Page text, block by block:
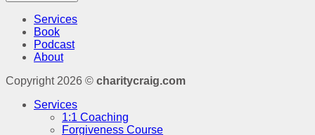
Services
Book
Podcast
About
Copyright 2026 © charitycraig.com
Services
1:1 Coaching
Forgiveness Course